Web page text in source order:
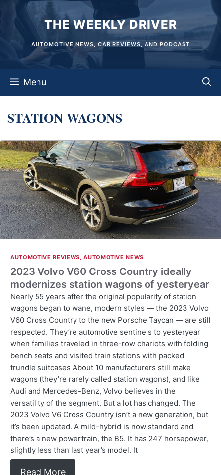
content
THE WEEKLY DRIVER
AUTOMOTIVE NEWS, CAR REVIEWS, AND PODCAST
Menu
STATION WAGONS
AUTOMOTIVE REVIEWS,AUTOMOTIVE NEWS
2023 Volvo V60 Cross Country ideally
modernizes station wagons of yesteryear
Nearly 55 years after the original popularity of station
wagons began to wane, modern styles — the 2023 Volvo
V60 Cross Country to the new Porsche Taycan — are still
respected. They’re automotive sentinels to yesteryear
when families traveled in three-row chariots with folding
bench seats and visited train stations with packed
trundle suitcases About 10 manufacturers still make
wagons (they’re rarely called station wagons), and like
Audi and Mercedes-Benz, Volvo believes in the
versatility of the segment. But a lot has changed. The
2023 Volvo V6 Cross Country isn’t a new generation, but
it’s been updated. A mild-hybrid is now standard and
there’s a new powertrain, the B5. It has 247 horsepower,
slightly less than last year’s model. It
Read More